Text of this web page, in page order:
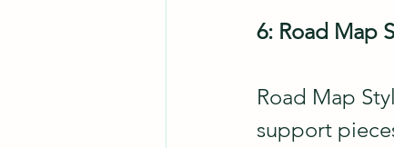
6: Road Map
Road Map
support